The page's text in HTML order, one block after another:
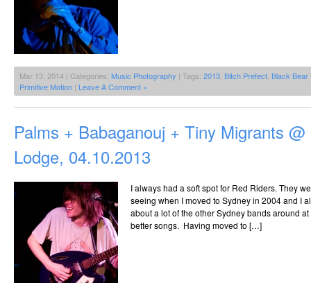
Mar 13, 2014 | Categories: Music Photography | Tags: 2013 Bitch Prefect Black Bear
Primitive Motion | Leave A Comment »
Palms + Babaganouj + Tiny Migrants
Lodge, 04.10.2013
I always had a soft spot for Red Riders. They
seeing when I moved to Sydney in 2004 and I
about a lot of the other Sydney bands around
better songs. Having moved to […]